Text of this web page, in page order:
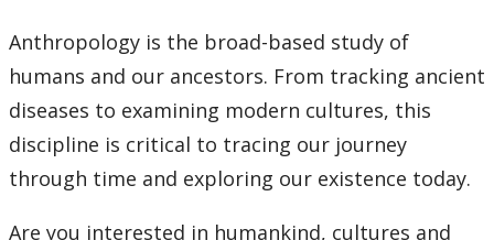
Graduate Programs
Research Ethics
Undergraduate Programs
Anthropology is the broad-based study of
humans and our ancestors. From tracking ancient
diseases to examining modern cultures, this
discipline is critical to tracing our journey
through time and exploring our existence today.
Are you interested in humankind, cultures and